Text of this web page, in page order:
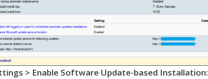
> Enable Software Update-based Installation: